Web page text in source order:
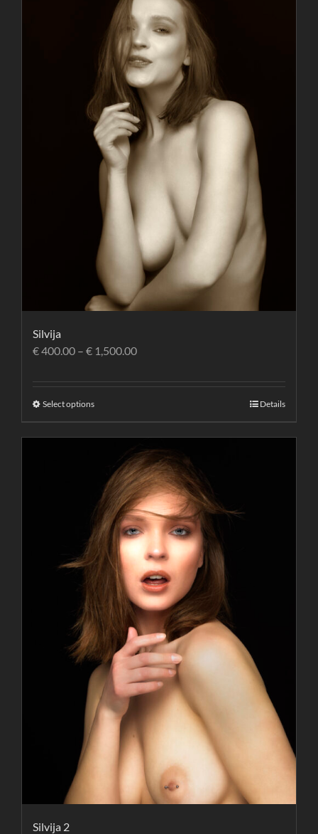
Silvija
€400.00 – € 1,500.00
Select options Details
Silvija 2